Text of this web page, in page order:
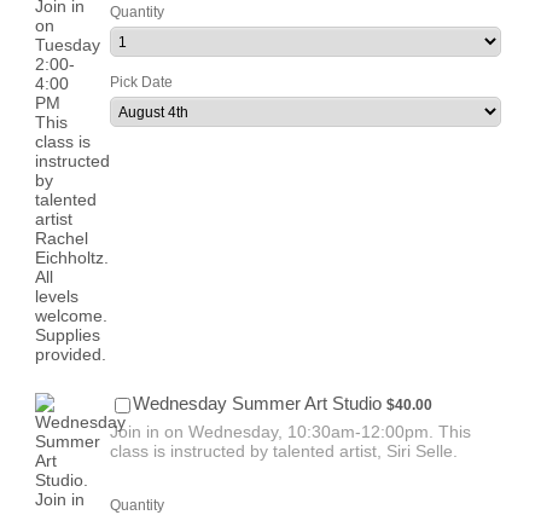
Quantity
Pick Date
Wednesday Summer Art Studio $40.00
$40.00
Join in on Wednesday, 10:30am-12:00pm. This
class is instructed by talented artist, Siri Selle.
Quantity